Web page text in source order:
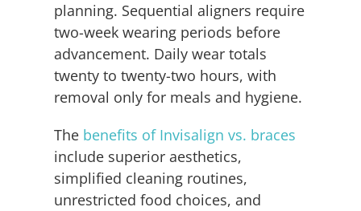
planning. Sequential aligners require
two-week wearing periods before
advancement. Daily wear totals
twenty to twenty-two hours, with
removal only for meals and hygiene.
The benefits of Invisalign vs. braces
include superior aesthetics,
simplified cleaning routines,
unrestricted food choices, and